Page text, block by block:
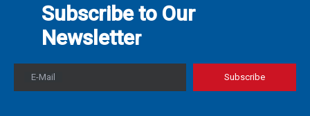
Subscribe to Our
Newsletter
E-Mail Subscribe